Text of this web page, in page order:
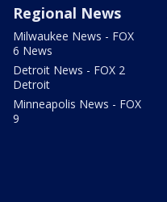
Regional News
Milwaukee News - FOX
6 News
Detroit News - FOX 2
Detroit
Minneapolis News - FOX
9